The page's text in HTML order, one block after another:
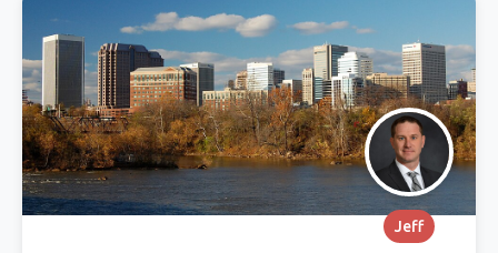
Jeff